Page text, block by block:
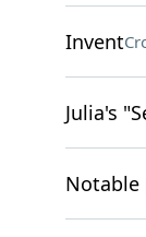
Invent
Julia's
Notable